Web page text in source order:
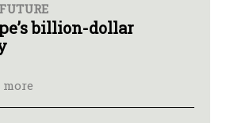
billion-dollar
more